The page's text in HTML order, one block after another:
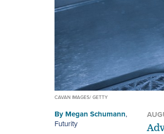
CAVAN IMAGES/ GETTY
By Megan Schumann,
Futurity